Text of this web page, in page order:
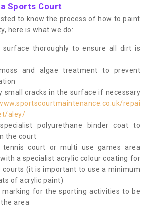
Sports Court
to know the process of how to paint
here is what we do:
surface thoroughly to ensure all dirt is
and algae treatment to prevent
small cracks in the surface if necessary
repai
aley/
polyurethane binder coat to
the court
tennis court or multi use games area
a specialist acrylic colour coating for
courts (it is important to use a minimum
of acrylic paint)
marking for the sporting activities to be
area